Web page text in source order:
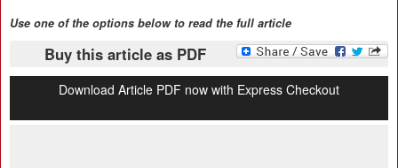
Use one of the options below to read the full article
Buy this article as PDF
Download Article PDF now with Express Checkout